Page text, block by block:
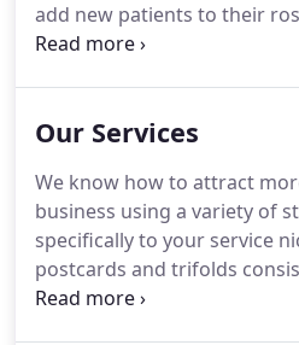
add new patients to their
Industries - Our well-
auto repair, home
complete marketing
first from start to finish.
Our Services
We know how to attract
business using a variety of
specifically to your service
postcards and trifolds
ROIs for our clients.